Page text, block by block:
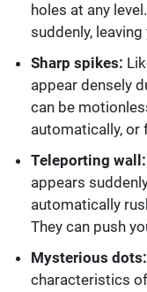
holes at any
suddenly,
Sharp spikes:
appear densely
can be
automatically, or
Teleporting wall:
appears
automatically
They can push
Mysterious dots:
characteristics